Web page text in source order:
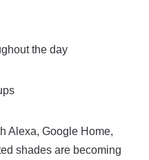
the day
Alexa, Google Home,
shades are becoming